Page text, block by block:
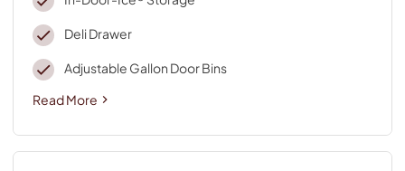
Deli Drawer
Adjustable Gallon Door Bins
Read More